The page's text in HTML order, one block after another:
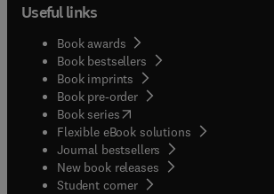
Useful links
Book awards
Book bestsellers
Book imprints
Book pre-order
Book series(opens in new tab/window
Flexible eBook solutions
Journal bestsellers
New book releases
Student corner( opens in new tab/window